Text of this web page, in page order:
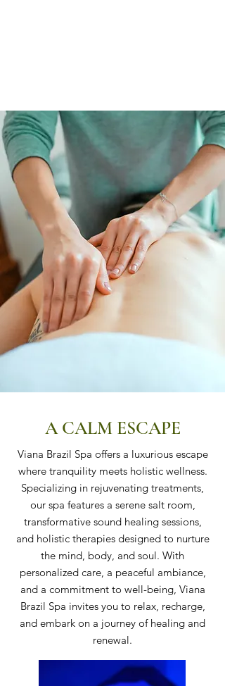
A CALM ESCAPE
Viana Brazil Spa offers a luxurious escape
where tranquility meets holistic wellness.
Specializing in rejuvenating treatments,
our spa features a serene salt room,
transformative sound healing sessions,
and holistic therapies designed to nurture
the mind, body, and soul. With
personalized care, a peaceful ambiance,
and a commitment to well-being, Viana
Brazil Spa invites you to relax, recharge,
and embark on a journey of healing and
renewal.